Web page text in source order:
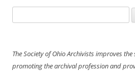
for:
The Society of Ohio Archivists improves
promoting the archival profession and